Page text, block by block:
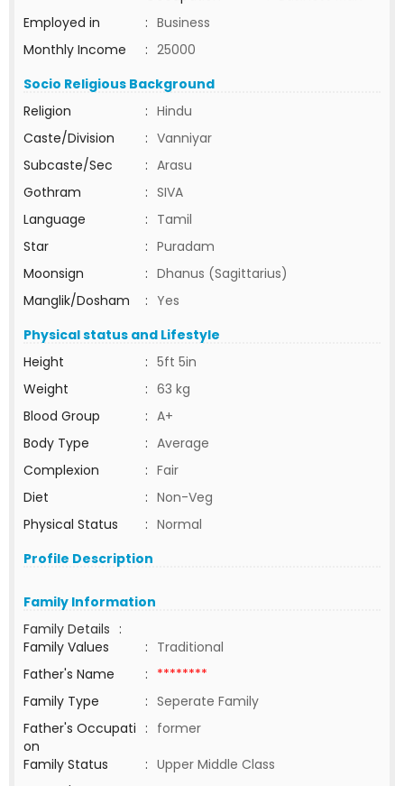
Employed in
: Business
Monthly Income
: 25000
Socio Religious Background
Religion
: Hindu
Caste/Division
: Vanniyar
Subcaste/Sec
: Arasu
Gothram
: SIVA
Language
: Tamil
Star
: Puradam
Moonsign
: Dhanus (Sagittarius)
Manglik/Dosham
: Yes
Physical status and Lifestyle
Height
: 5ft 5in
Weight
: 63 kg
Blood Group
: A+
Body Type
: Average
Complexion
: Fair
Diet
: Non-Veg
Physical Status
: Normal
Profile Description
Family Information
Family Details :
Family Values
: Traditional
Father's Name
: ********
Family Type
: Seperate Family
Father's Occupati
on
: former
Family Status
: Upper Middle Class